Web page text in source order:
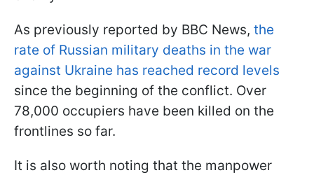
As previously reported by BBC News, the
rate of Russian military deaths in the war
against Ukraine has reached record levels
since the beginning of the conflict. Over
78,000 occupiers have been killed on the
frontlines so far.
It is also worth noting that the manpower